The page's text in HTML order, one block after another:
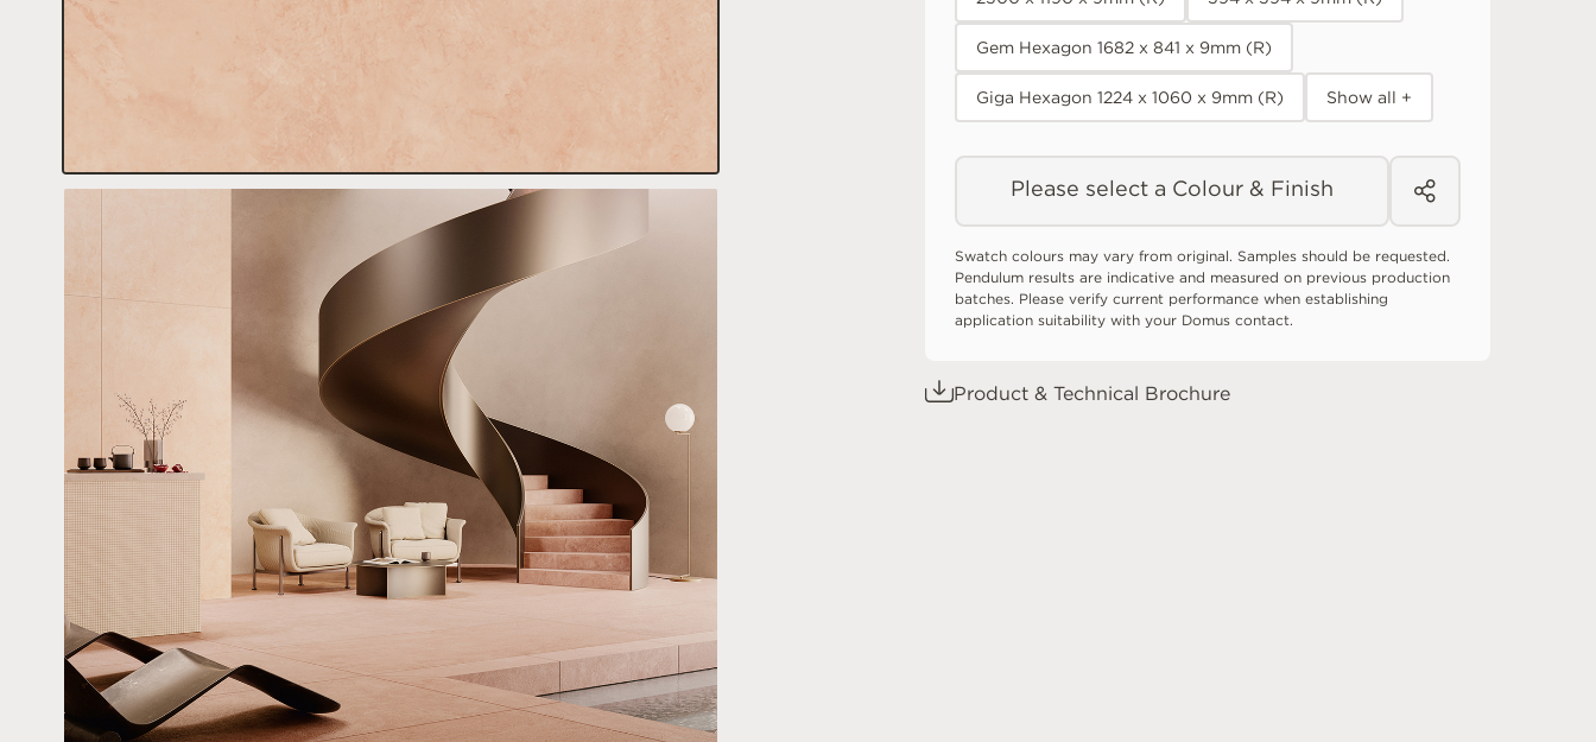
Gem Hexagon 1682 x 841 x 9mm (R)
Giga Hexagon 1224 x 1060 x 9mm (R) Show all +
Please select a Colour & Finish
Swatch colours may vary from original. Samples should be requested.
Pendulum results are indicative and measured on previous production
batches. Please verify current performance when establishing
application suitability with your Domus contact.
Product & Technical Brochure